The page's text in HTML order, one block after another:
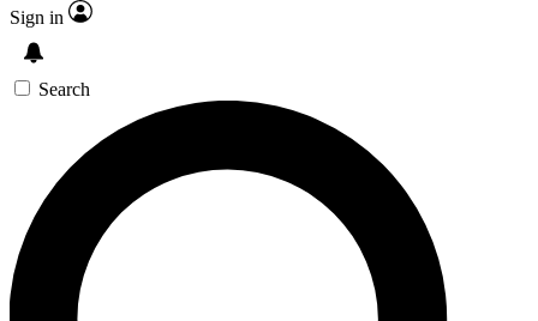
Sign in
Search